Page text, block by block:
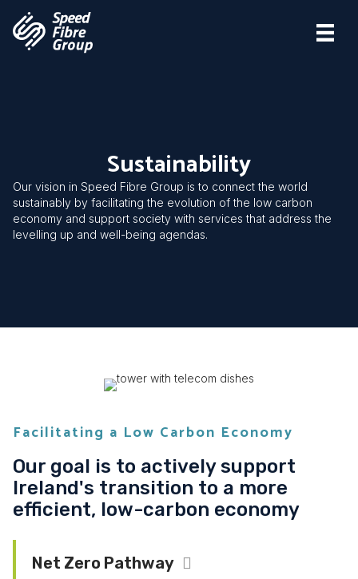
Sustainability
Our vision in Speed Fibre Group is to connect the world
sustainably by facilitating the evolution of the low carbon
economy and support society with services that address the
levelling up and well-being agendas.
Facilitating a Low Carbon Economy
Our goal is to actively support
Ireland's transition to a more
efficient, low-carbon economy
Net Zero Pathway